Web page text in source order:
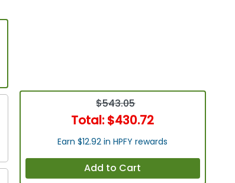
$543.05
Total: $430.72
Earn $12.92 in HPFY rewards
Add to Cart